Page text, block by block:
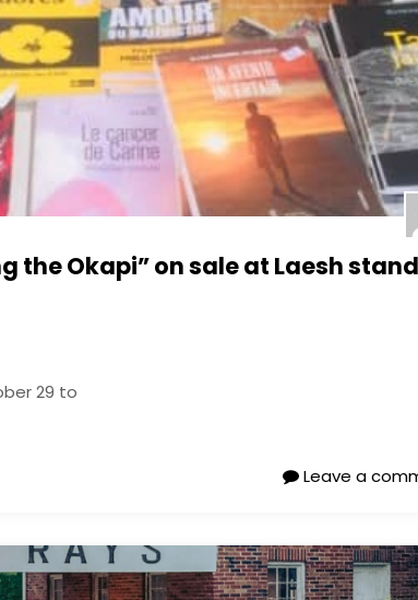
the Okapi” on sale at Laesh
29 to
Leave a